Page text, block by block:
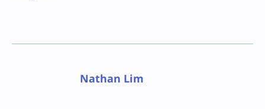
Nathan Lim